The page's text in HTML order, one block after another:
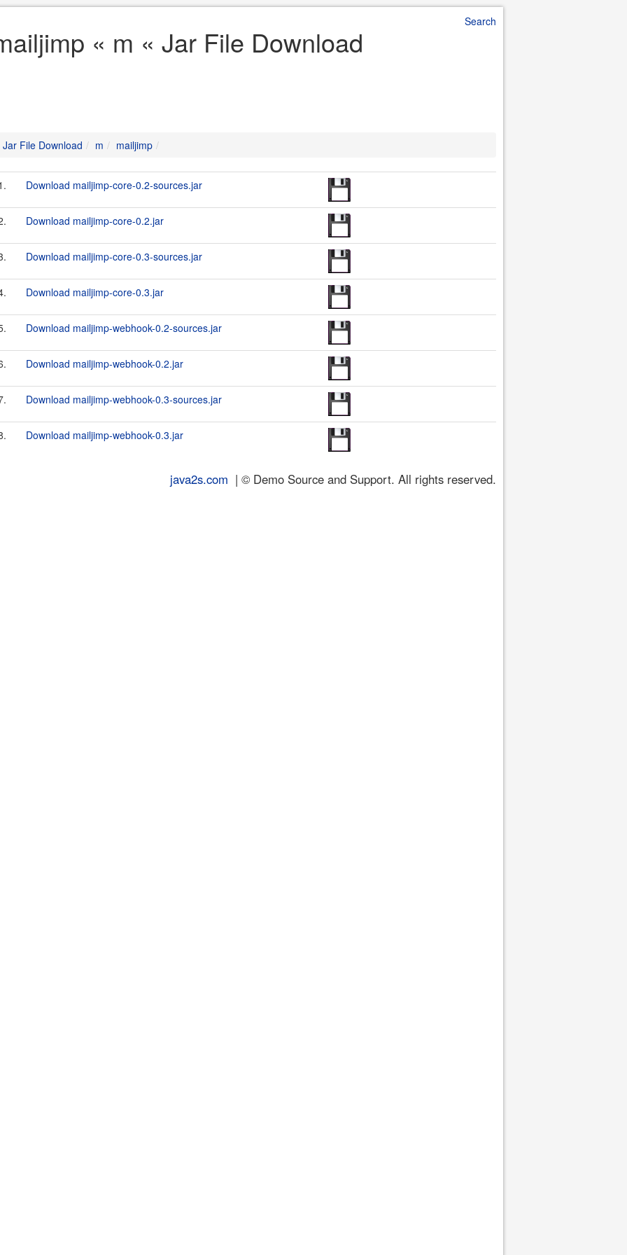
Search
« m « Jar File Download
Jar File Download m mailjimp
Download mailjimp-core-0.2-sources.jar
Download mailjimp-core-0.2.jar
Download mailjimp-core-0.3-sources.jar
Download mailjimp-core-0.3.jar
Download mailjimp-webhook-0.2-sources.jar
Download mailjimp-webhook-0.2.jar
Download mailjimp-webhook-0.3-sources.jar
Download mailjimp-webhook-0.3.jar
java2s.com | © Demo Source and Support. All rights reserved.